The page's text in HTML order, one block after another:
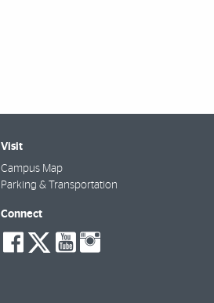
Visit
Campus Map
Parking & Transportation
Connect
social-
facebook
social-
twitter
social-
youtube